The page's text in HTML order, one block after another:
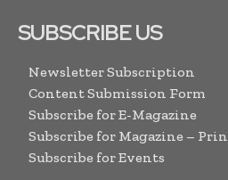
SUBSCRIBE US
Newsletter Subscription
Content Submission Form
Subscribe for E-Magazine
Subscribe for Magazine –
Subscribe for Events